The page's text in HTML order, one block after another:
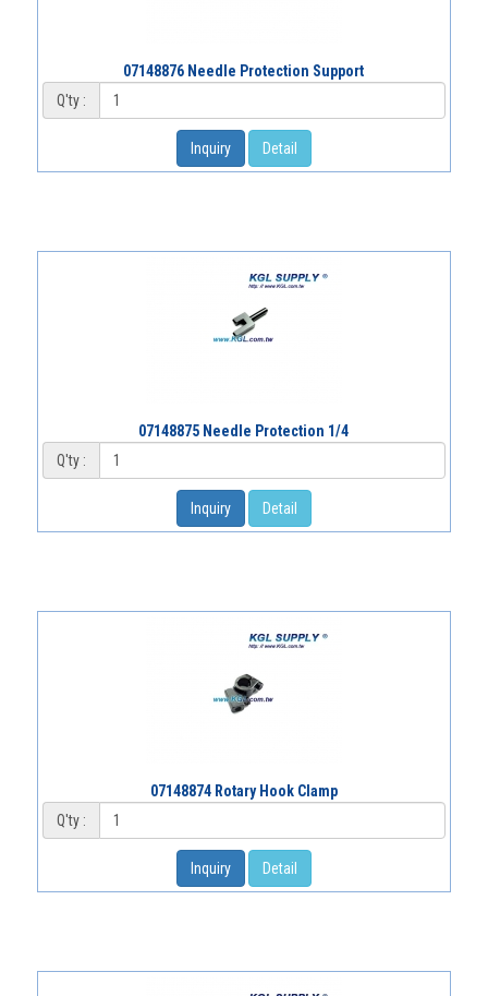
07148876 Needle Protection Support
Q'ty :
Inquiry Detail
07148875 Needle Protection 1/4
Q'ty :
Inquiry Detail
07148874 Rotary Hook Clamp
Q'ty :
Inquiry Detail